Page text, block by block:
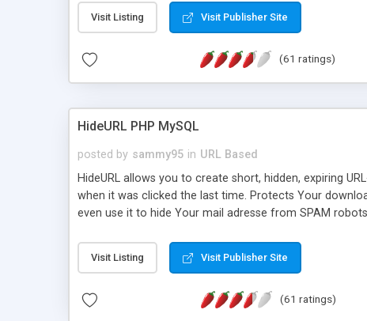
Visit Listing Visit Publisher Site
(61 ratings)
HideURL PHP MySQL
posted by sammy95 in URL Based
HideURL allows you to create short, hidden, expiring
when it was clicked the last time. Protects Your
even use it to hide Your mail adresse from SPAM
single URLs. Easily remove / expire the URL but not the
function and Page limiter. The script was originally
Visit Listing Visit Publisher Site
(61 ratings)